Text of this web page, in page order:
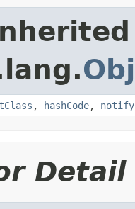
, hashCode, notify
Detail